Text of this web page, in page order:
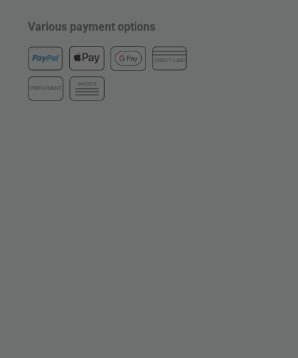
Various payment options
CREDIT CARD
PREPAYMENT
INVOICE